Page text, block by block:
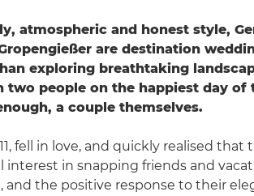
atmospheric and honest style,
are destination
exploring breathtaking
two people on the happiest day of
a couple themselves.
fell in love, and quickly realised that
interest in snapping friends and
the positive response to their